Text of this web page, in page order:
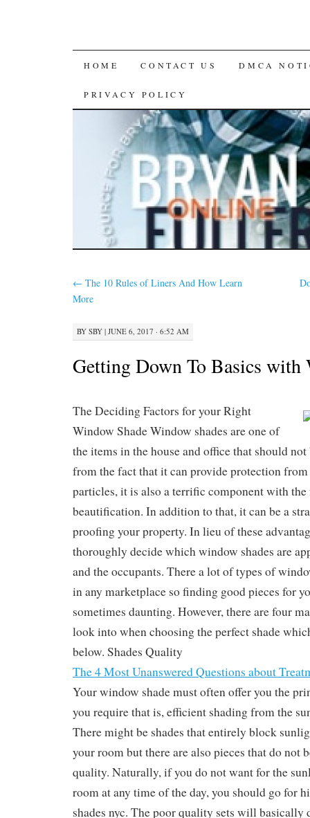
SKIP
TO
CONTENT
HOME CONTACT US DMCA
PRIVACY POLICY
← The 10 Rules of Liners And How Learn
More
BY SBY | JUNE 6, 2017 · 6:52 AM
Getting Down To Basics with
The Deciding Factors for your Right
Window Shade Window shades are one of
the items in the house and office that should
from the fact that it can provide protection from
particles, it is also a terrific component with
beautification. In addition to that, it can be a
proofing your property. In lieu of these
thoroughly decide which window shades are
and the occupants. There a lot of types of
in any marketplace so finding good pieces for
sometimes daunting. However, there are four
look into when choosing the perfect shade
below. Shades Quality
The 4 Most Unanswered Questions about
Your window shade must often offer you the
you require that is, efficient shading from the
There might be shades that entirely block
your room but there are also pieces that do not
quality. Naturally, if you do not want for the
room at any time of the day, you should go for
shades nyc. The poor quality sets will basically